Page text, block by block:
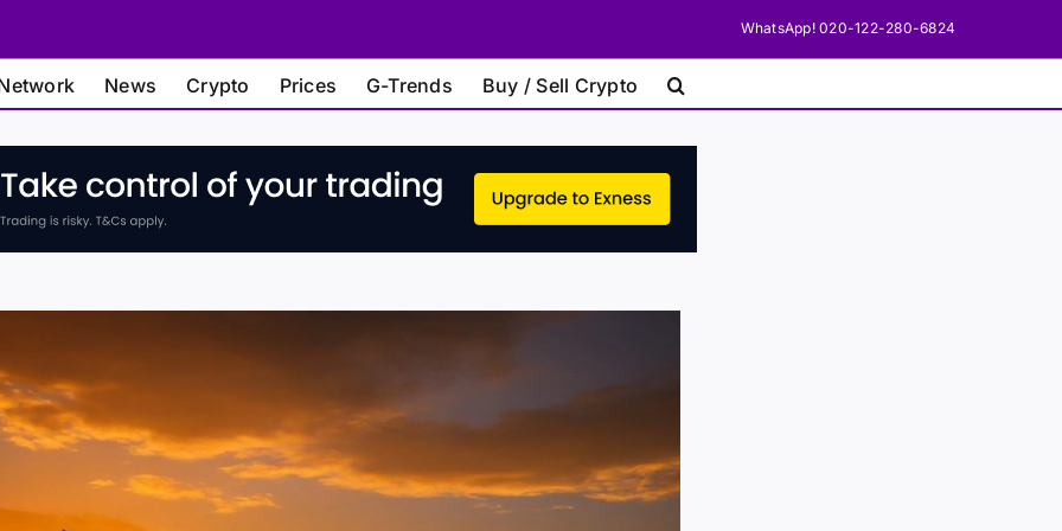
WhatsApp! 020-122-280-6824
News Crypto Prices G-Trends Buy / Sell Crypto